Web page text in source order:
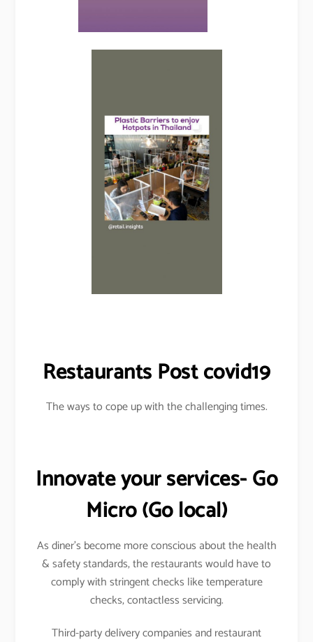
Restaurants Post covid19
The ways to cope up with the challenging times.
Innovate your services- Go
Micro(Go local)
As diner’s become more conscious about the health
& safety standards, the restaurants would have to
comply with stringent checks like temperature
checks, contactless servicing.
Third-party delivery companies and restaurant